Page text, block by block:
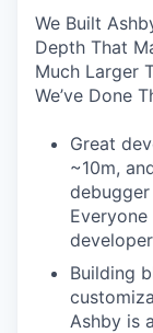
We Built
Depth That
Much Larger
We’ve Done
Great
~10m,
Building
Ashby is